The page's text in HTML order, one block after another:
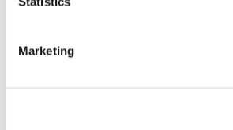
Marketing